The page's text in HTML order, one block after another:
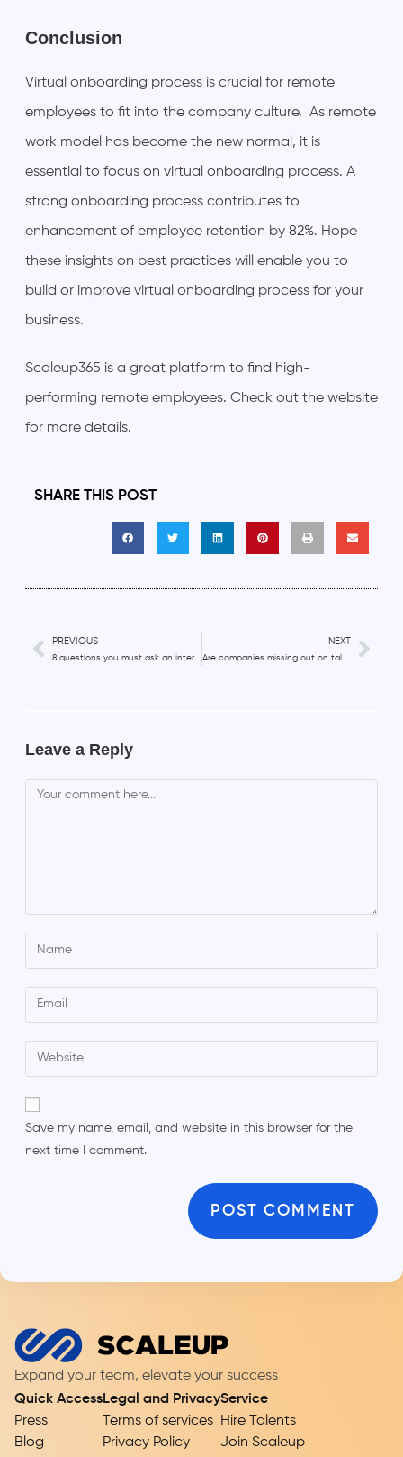
Conclusion
Virtual onboarding process is crucial for remote
employees to fit into the company culture. As remote
work model has become the new normal, it is
essential to focus on virtual onboarding process. A
strong onboarding process contributes to
enhancement of employee retention by 82%. Hope
these insights on best practices will enable you to
build or improve virtual onboarding process for your
business.
Scaleup365 is a great platform to find high-
performing remote employees. Check out the website
for more details.
SHARE THIS POST
PREVIOUS NEXT
Leave a Reply
Save my name, email, and website in this browser for the
next time I comment.
Expand your team, elevate your success
Quick Access
Press
Blog
Legal and Privacy
Terms of services
Privacy Policy
Service
Hire Talents
Join Scaleup